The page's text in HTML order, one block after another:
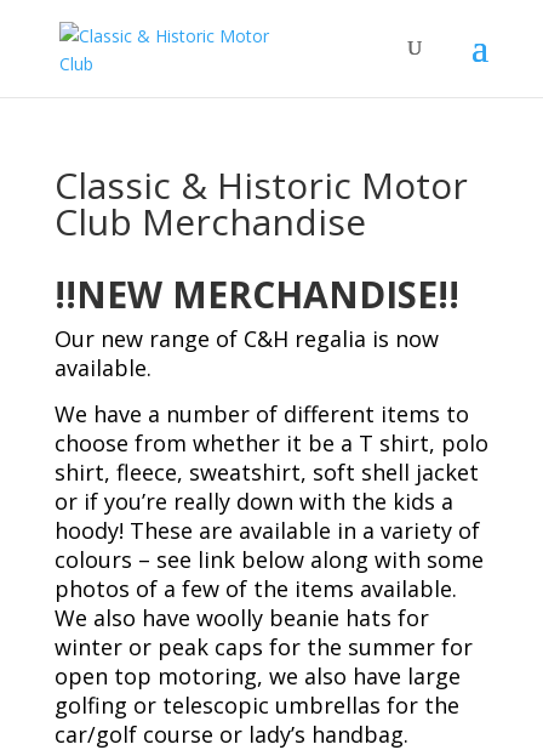
Classic & Historic Motor
Club Merchandise
!!NEW MERCHANDISE!!
Our new range of C&H regalia is now
available.
We have a number of different items to
choose from whether it be a T shirt, polo
shirt, fleece, sweatshirt, soft shell jacket
or if you’re really down with the kids a
hoody! These are available in a variety of
colours – see link below along with some
photos of a few of the items available.
We also have woolly beanie hats for
winter or peak caps for the summer for
open top motoring, we also have large
golfing or telescopic umbrellas for the
car/golf course or lady’s handbag.